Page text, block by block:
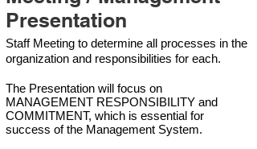
Presentation
Staff Meeting to determine all processes in the
organization and responsibilities for each.
The Presentation will focus on
MANAGEMENT RESPONSIBILITY and
COMMITMENT, which is essential for
success of the Management System.